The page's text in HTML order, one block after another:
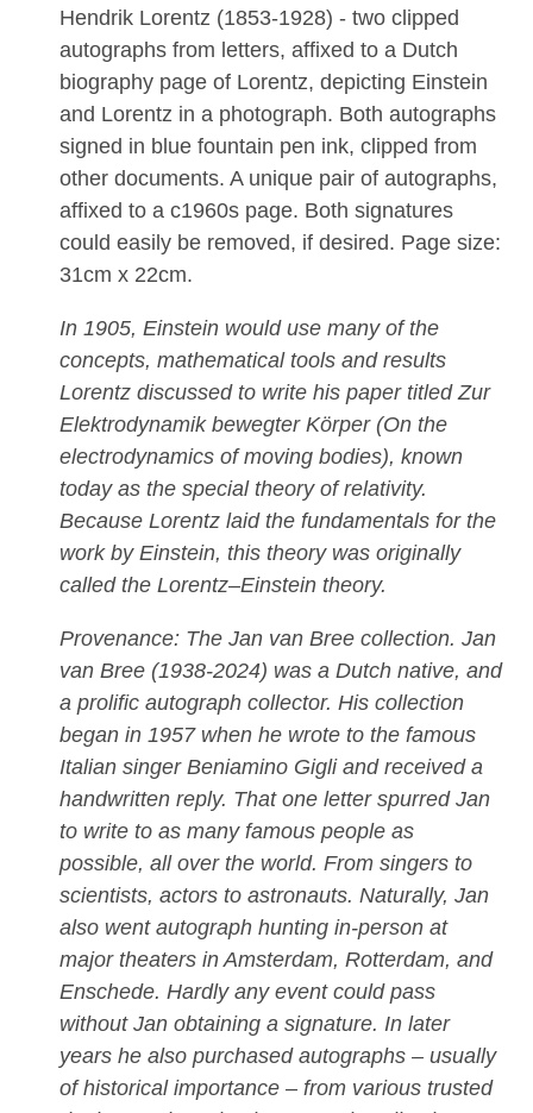
Hendrik Lorentz (1853-1928) - two clipped
autographs from letters, affixed to a Dutch
biography page of Lorentz, depicting Einstein
and Lorentz in a photograph. Both autographs
signed in blue fountain pen ink, clipped from
other documents. A unique pair of autographs,
affixed to a c1960s page. Both signatures
could easily be removed, if desired. Page size:
31cm x 22cm.
In 1905, Einstein would use many of the
concepts, mathematical tools and results
Lorentz discussed to write his paper titled Zur
Elektrodynamik bewegter Körper (On the
electrodynamics of moving bodies), known
today as the special theory of relativity.
Because Lorentz laid the fundamentals for the
work by Einstein, this theory was originally
called the Lorentz–Einstein theory.
Provenance: The Jan van Bree collection. Jan
van Bree (1938-2024) was a Dutch native, and
a prolific autograph collector. His collection
began in 1957 when he wrote to the famous
Italian singer Beniamino Gigli and received a
handwritten reply. That one letter spurred Jan
to write to as many famous people as
possible, all over the world. From singers to
scientists, actors to astronauts. Naturally, Jan
also went autograph hunting in-person at
major theaters in Amsterdam, Rotterdam, and
Enschede. Hardly any event could pass
without Jan obtaining a signature. In later
years he also purchased autographs – usually
of historical importance – from various trusted